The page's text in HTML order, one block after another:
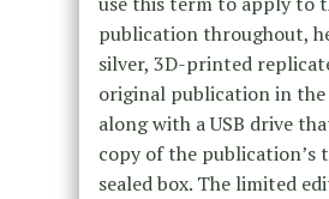
publication throughout,
silver, 3D-printed
original publication in
along with a USB drive
copy of the publication’s
sealed box. The limited